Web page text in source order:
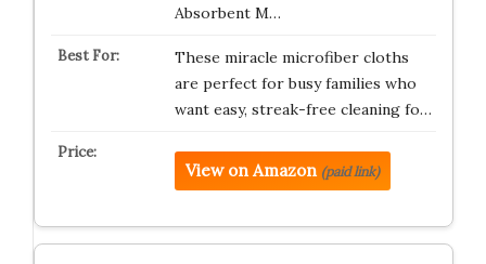
Absorbent M…
These miracle microfiber cloths
are perfect for busy families who
want easy, streak-free cleaning fo…
View on Amazon (paid link)